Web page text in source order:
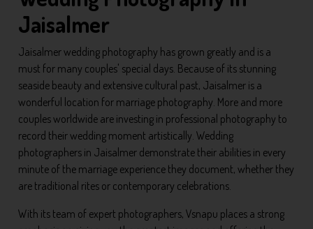
Jaisalmer
Jaisalmer wedding photography has grown greatly and is a
must for many couples' special days. Because of its stunning
seaside beauty and extensive cultural past, Jaisalmer is a
wonderful location for marriage photography. More and more
couples worldwide are investing in professional photography to
record their wedding moment artistically. Wedding
photographers in Jaisalmer demonstrate their abilities in every
minute of the marriage experience they document, whether they
are traditional rites or contemporary celebrations.
With its team of expert photographers, Vsnapu places a strong